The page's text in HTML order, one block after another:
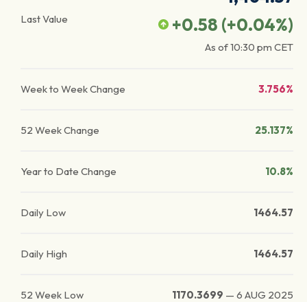
Last Value
+0.58 (+0.04%)
As of10:30 pm CET
Week to Week Change 3.756%
52 Week Change 25.137%
Year to Date Change 10.8%
Daily Low 1464.57
Daily High 1464.57
52 Week Low 1170.3699 — 6 AUG 2025